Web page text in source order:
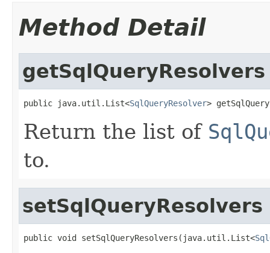
Method Detail
getSqlQueryResolvers
public java.util.List<SqlQueryResolver>
Return the list of
to.
setSqlQueryResolvers
public void setSqlQueryResolvers(java.util.List<